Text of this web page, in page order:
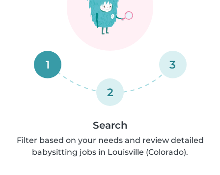
1
2
3
Search
Filter based on your needs and review detailed
babysitting jobs in Louisville (Colorado).